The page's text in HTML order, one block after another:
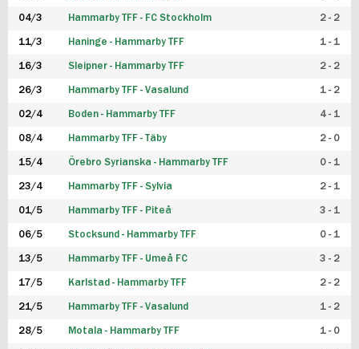
04/3 Hammarby TFF - FC Stockholm 2 - 2
11/3 Haninge - Hammarby TFF 1 - 1
16/3 Sleipner - Hammarby TFF 2 - 2
26/3 Hammarby TFF - Vasalund 1 - 2
02/4 Boden - Hammarby TFF 4 - 1
08/4 Hammarby TFF - Täby 2 - 0
15/4 Örebro Syrianska - Hammarby TFF 0 - 1
23/4 Hammarby TFF - Sylvia 2 - 1
01/5 Hammarby TFF - Piteå 3 - 1
06/5 Stocksund - Hammarby TFF 0 - 1
13/5 Hammarby TFF - Umeå FC 3 - 2
17/5 Karlstad - Hammarby TFF 2 - 2
21/5 Hammarby TFF - Vasalund 1 - 2
28/5 Motala - Hammarby TFF 1 - 0